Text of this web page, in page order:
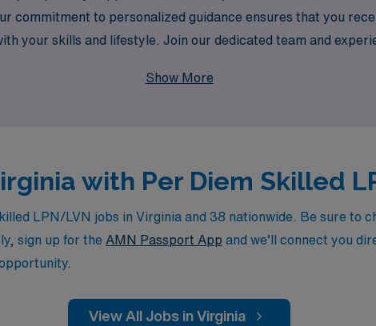
commitment to personalized guidance ensures that you
your skills and lifestyle. Join our dedicated team and
Show More
with Per Diem Skilled
LPN/LVN jobs in Virginia and 38 nationwide. Be sure to
sign up for the AMN Passport App and we’ll connect you
View All Jobs in Virginia